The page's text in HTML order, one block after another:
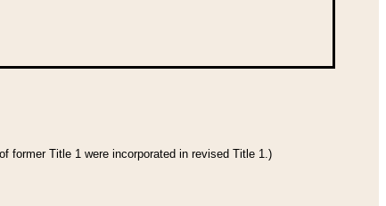
former Title 1 were incorporated in revised Title 1.)